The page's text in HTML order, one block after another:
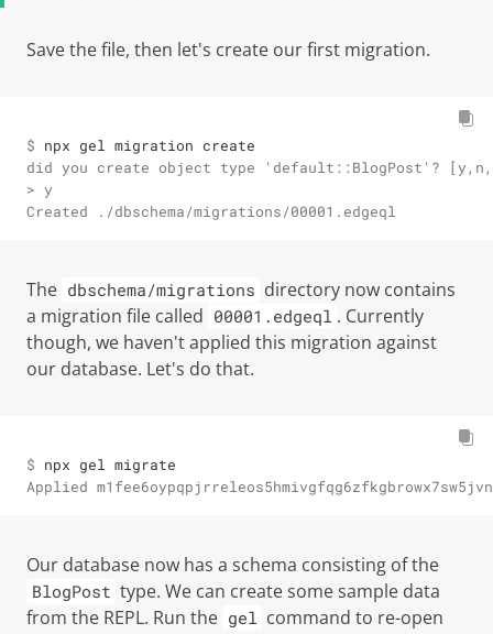
Save the file, then let's create our first migration.
$ npx gel migration create
did you create object type 'default::BlogPost'?
> y
Created ./dbschema/migrations/00001.edgeql
The dbschema/migrations directory now contains
a migration file called 00001.edgeql . Currently
though, we haven't applied this migration against
our database. Let's do that.
$ npx gel migrate
Applied
Our database now has a schema consisting of the
BlogPost type. We can create some sample data
from the REPL. Run the gel command to re-open